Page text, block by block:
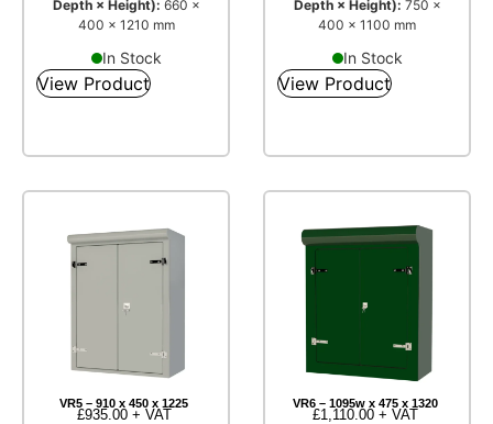
Depth × Height): 660 ×
400 × 1210 mm
In Stock
View Product
Depth × Height): 750 ×
400 × 1100 mm
In Stock
View Product
VR5 – 910 x 450 x 1225
£935.00+ VAT
VR6 – 1095w x 475 x 1320
£1,110.00+ VAT